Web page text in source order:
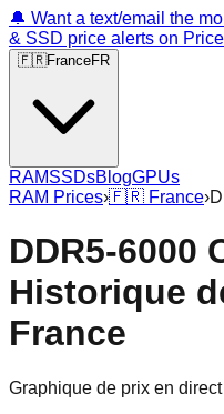
🔔 Want a text/email the
& SSD price alerts on
🇫🇷FranceFR
RAMSSDsBlogGPUs
RAM Prices›🇫🇷 France›
DDR5-6000
Historique
France
Graphique de prix en